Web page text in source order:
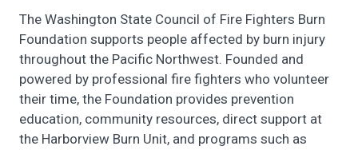
The Washington State Council of Fire Fighters Burn
Foundation supports people affected by burn injury
throughout the Pacific Northwest. Founded and
powered by professional fire fighters who volunteer
their time, the Foundation provides prevention
education, community resources, direct support at
the Harborview Burn Unit, and programs such as